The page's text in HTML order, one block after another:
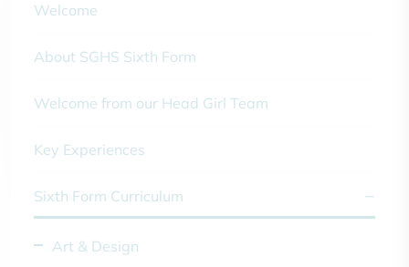
Welcome
About SGHS Sixth Form
Welcome from our Head Girl Team
Key Experiences
Sixth Form Curriculum
Art & Design